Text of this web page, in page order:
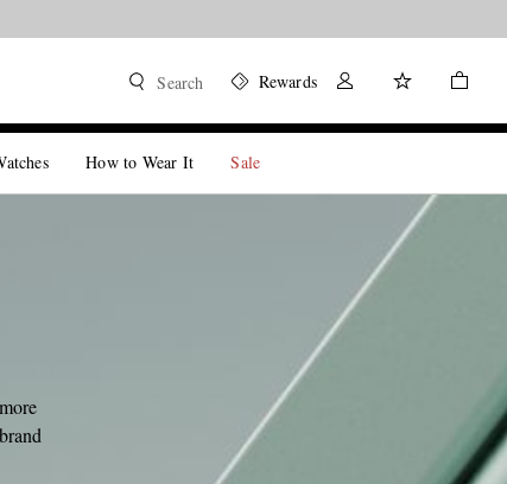
Search Rewards
How to Wear It Sale